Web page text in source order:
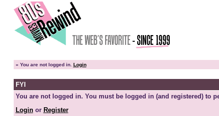
» You are not logged in. Login
FYI
You are not logged in. You must be logged in (and registered) to
Loginor Register